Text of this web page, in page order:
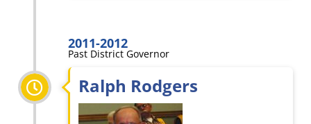
2011-2012
Past District Governor
Ralph Rodgers